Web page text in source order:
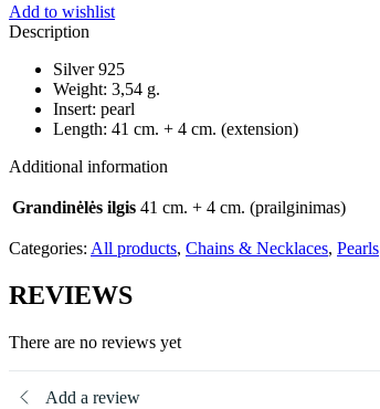
Add to wishlist
Description
Silver 925
Weight: 3,54 g.
Insert: pearl
Length: 41 cm. + 4 cm. (extension)
Additional information
Grandinėlės ilgis 41 cm. + 4 cm. (prailginimas)
Categories: All products, Chains & Necklaces, Pearls
REVIEWS
There are no reviews yet
Add a review